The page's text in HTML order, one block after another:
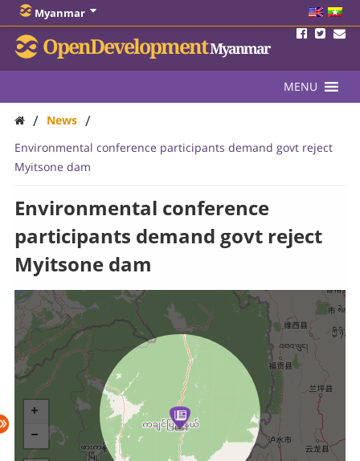
Myanmar
OpenDevelopmentMyanmar
MENU
/ News /
Environmental conference participants demand govt reject
Myitsone dam
Environmental conference
participants demand govt reject
Myitsone dam